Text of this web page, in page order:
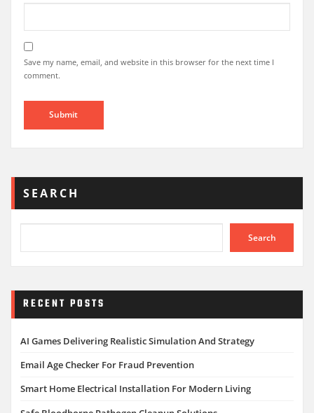
Save my name, email, and website in this browser for the next time I
comment.
SEARCH
Search
RECENT POSTS
AI Games Delivering Realistic Simulation And Strategy
Email Age Checker For Fraud Prevention
Smart Home Electrical Installation For Modern Living